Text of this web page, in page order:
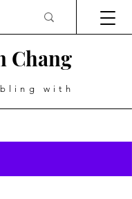
Chang
with